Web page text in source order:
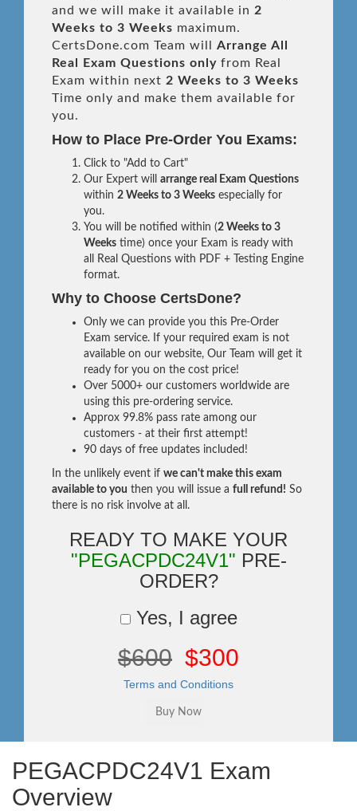
and we will make it available in 2
Weeks to 3 Weeks maximum.
CertsDone.com Team will Arrange All
Real
Exam Questions only from Real
Exam within next 2 Weeks to 3 Weeks
Time only and make them available for
you.
How to Place Pre-Order You Exams:
Click to "Add to Cart"
Our Expert will arrange real Exam Questions
within 2 Weeks to 3 Weeks especially for
you.
You will be notified within (2 Weeks to 3
Weeks time) once your Exam is ready with
all Real Questions with PDF + Testing Engine
format.
Why to Choose CertsDone?
Only we can provide you this Pre-Order
Exam service. If your required exam is not
available on our website, Our Team will get it
ready for you on the cost price!
Over 5000+ our customers worldwide are
using this pre-ordering service.
Approx 99.8% pass rate among our
customers - at their first attempt!
90 days of free updates included!
In the unlikely event if we can't make this exam
available to you then you will issue a full refund! So
there is no risk involve at all.
READY TO MAKE YOUR
"PEGACPDC24V1" PRE-
ORDER?
Yes, I agree
$600 $300
Terms and Conditions
PEGACPDC24V1 Exam
Overview